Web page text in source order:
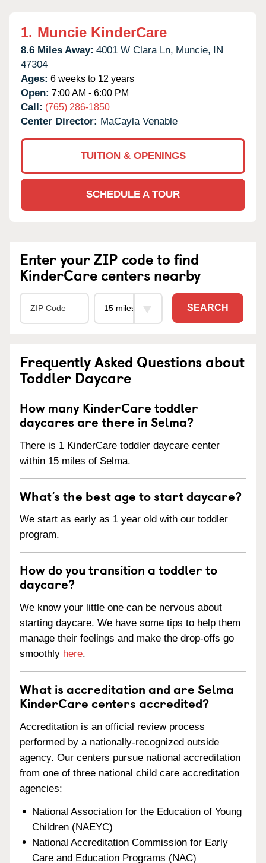
1. Muncie KinderCare
8.6 Miles Away: 4001 W Clara Ln, Muncie, IN
47304
Ages: 6 weeks to 12 years
Open: 7:00 AM - 6:00 PM
Call: (765) 286-1850
Center Director: MaCayla Venable
TUITION & OPENINGS
SCHEDULE A TOUR
Enter your ZIP code to find
KinderCare centers nearby
SEARCH
Frequently Asked Questions about
Toddler Daycare
How many KinderCare toddler
daycares are there in Selma?
There is 1 KinderCare toddler daycare center
within 15 miles of Selma.
What’s the best age to start daycare?
We start as early as 1 year old with our toddler
program.
How do you transition a toddler to
daycare?
We know your little one can be nervous about
starting daycare. We have some tips to help them
manage their feelings and make the drop-offs go
smoothly here.
What is accreditation and are Selma
KinderCare centers accredited?
Accreditation is an official review process
performed by a nationally-recognized outside
agency. Our centers pursue national accreditation
from one of three national child care accreditation
agencies:
National Association for the Education of Young
Children (NAEYC)
National Accreditation Commission for Early
Care and Education Programs (NAC)